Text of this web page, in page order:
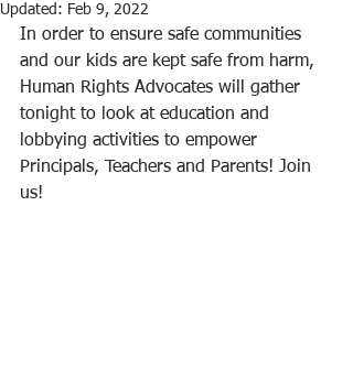
Updated: Feb 9, 2022
In order to ensure safe communities
and our kids are kept safe from harm,
Human Rights Advocates will gather
tonight to look at education and
lobbying activities to empower
Principals, Teachers and Parents! Join
us!